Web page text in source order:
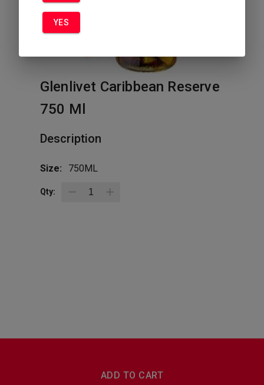
Glenlivet Caribbean Reserve
750 Ml
Description
Size: 750ML
Qty:
ADD TO CART
YES